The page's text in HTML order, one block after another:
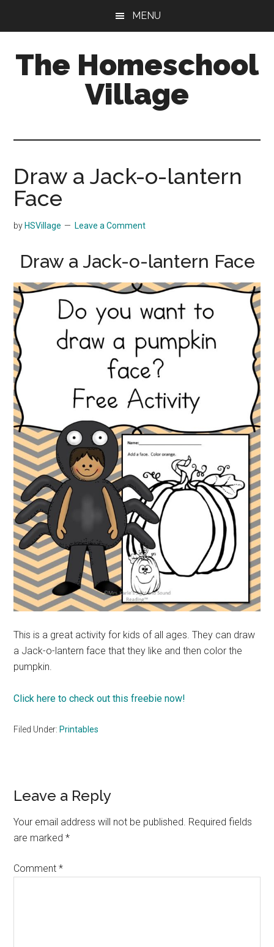
content
sidebar
MENU
The Homeschool
Village
Draw a Jack-o-lantern
Face
by HSVillage Leave a Comment
Draw a Jack-o-lantern Face
This is a great activity for kids of all ages. They can draw
a Jack-o-lantern face that they like and then color the
pumpkin.
Click here to check out this freebie now!
Filed Under: Printables
Reader
Interactions
Leave a Reply
Your email address will not be published. Required fields
are marked*
Comment*